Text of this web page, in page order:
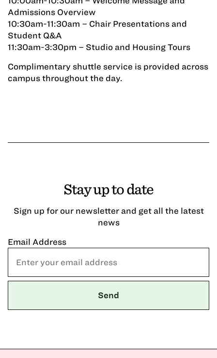
Admissions Overview
10:30am-11:30am – Chair Presentations and
Student Q&A
11:30am-3:30pm – Studio and Housing Tours
Complimentary shuttle service is provided across
campus throughout the day.
Stay up to date
Sign up for our newsletter and get all the latest
news
Email Address